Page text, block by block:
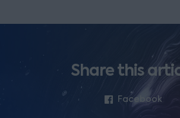
Share this
Facebook